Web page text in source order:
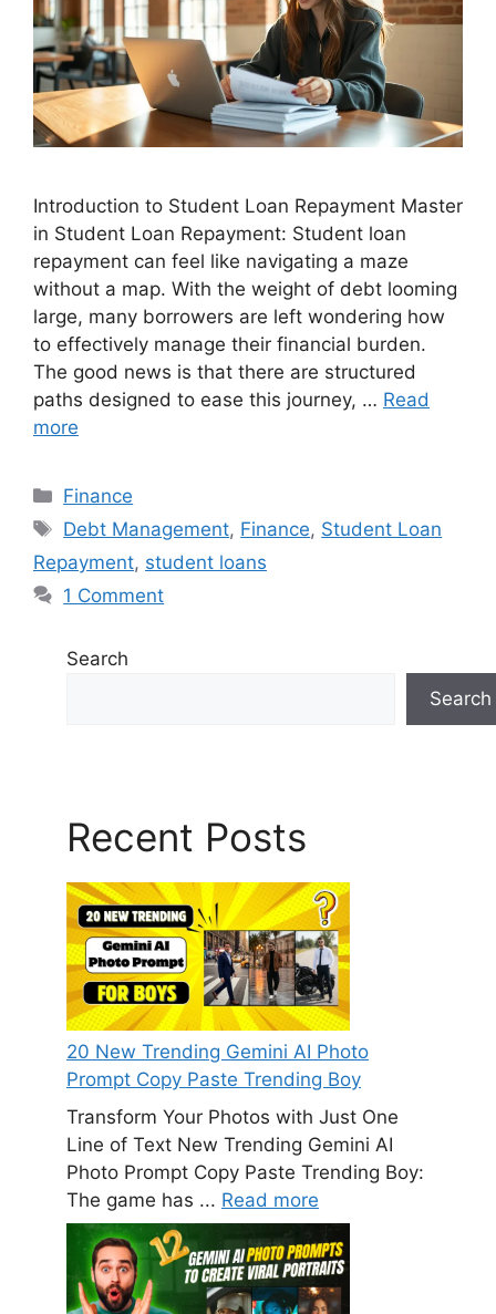
Introduction to Student Loan Repayment Master
in Student Loan Repayment: Student loan
repayment can feel like navigating a maze
without a map. With the weight of debt looming
large, many borrowers are left wondering how
to effectively manage their financial burden.
The good news is that there are structured
paths designed to ease this journey, … Read
more
Finance
Debt Management, Finance, Student Loan
Repayment, student loans
1 Comment
Search
Search
Recent Posts
20 New Trending Gemini AI Photo
Prompt Copy Paste Trending Boy
Transform Your Photos with Just One
Line of Text New Trending Gemini AI
Photo Prompt Copy Paste Trending Boy:
The game has ... Read more